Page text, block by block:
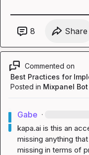
8 Share
Commented on
Best Practices for
Posted in Mixpanel Bot
Gabe ·
kapa.ai is this an
missing anything
missing in terms of